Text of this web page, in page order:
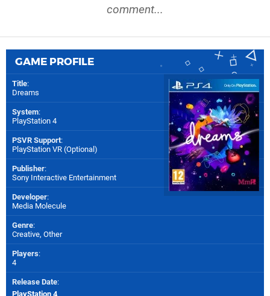
comment...
GAME PROFILE
Title:
Dreams
System:
PlayStation 4
PSVR Support:
PlayStation VR (Optional)
Publisher:
Sony Interactive Entertainment
Developer:
Media Molecule
Genre:
Creative, Other
Players:
4
Release Date:
PlayStation 4